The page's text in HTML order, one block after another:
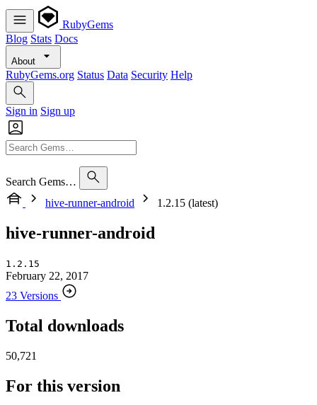
RubyGems
Blog Stats Docs
About
RubyGems.org Status Data Security Help
Sign in Sign up
Search Gems…
hive-runner-android
1.2.15 (latest)
hive-runner-android
1.2.15
February 22, 2017
23 Versions
Total downloads
50,721
For this version